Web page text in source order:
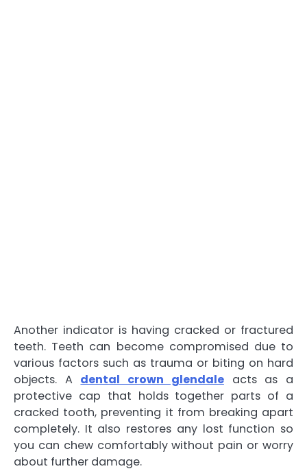
Another indicator is having cracked or fractured
teeth. Teeth can become compromised due to
various factors such as trauma or biting on hard
objects. A dental crown glendaleacts as a
protective cap that holds together parts of a
cracked tooth, preventing it from breaking apart
completely. It also restores any lost function so
you can chew comfortably without pain or worry
about further damage.